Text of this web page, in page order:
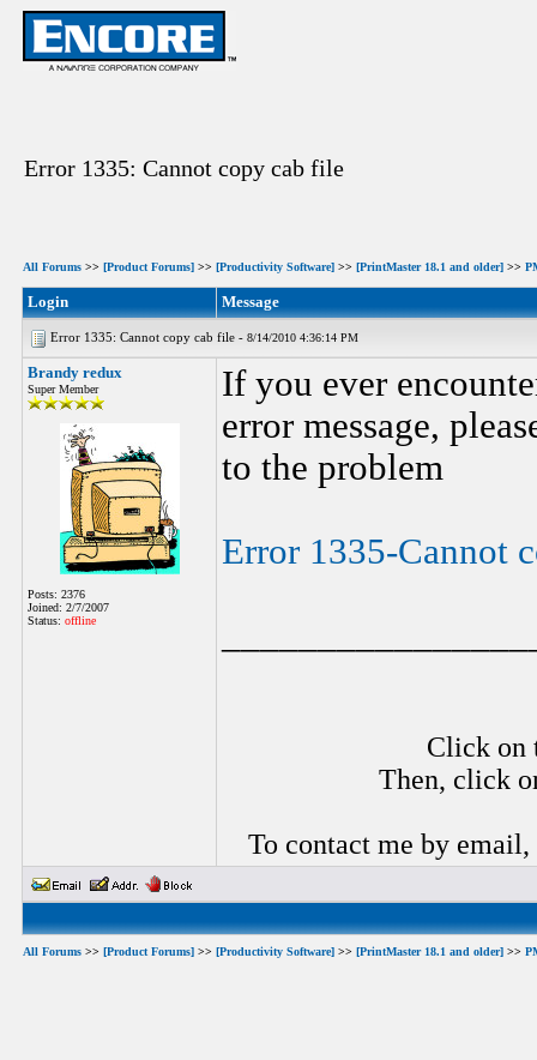
Error 1335: Cannot copy cab file
All Forums >> [Product Forums] >> [Productivity Software] >> [PrintMaster 18.1 and older] >>
Login Message
Error 1335: Cannot copy cab file - 8/14/2010 4:36:14 PM
Brandy redux
Super Member
Posts: 2376
Joined: 2/7/2007
Status: offline
If you ever
error message,
to the problem
Error 1335-Cannot
Click on
Then, click
To contact me by email,
All Forums >> [Product Forums] >> [Productivity Software] >> [PrintMaster 18.1 and older] >>